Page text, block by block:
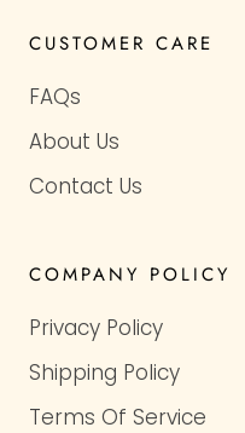
CUSTOMER CARE
FAQs
About Us
Contact Us
COMPANY POLICY
Privacy Policy
Shipping Policy
Terms Of Service